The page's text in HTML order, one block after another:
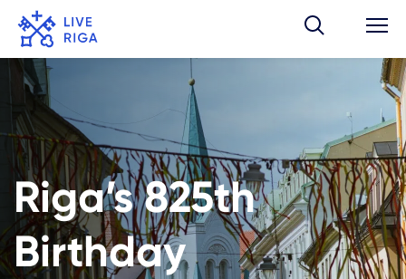
Riga’s 825th
Birthday